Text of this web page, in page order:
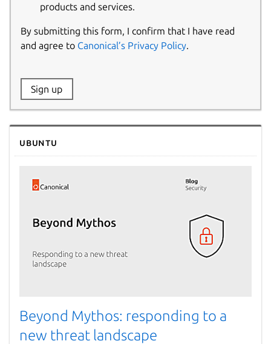
products and services.
By submitting this form, I confirm that I have read
and agree to Canonical’s Privacy Policy.
Website:
Sign up
Ubuntu
Beyond Mythos: responding to a
new threat landscape